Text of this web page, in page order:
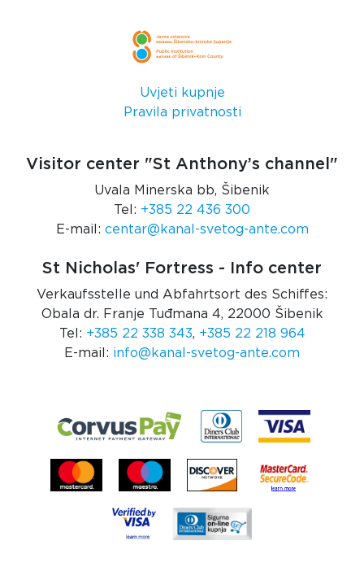
Uvjeti kupnje
Pravila privatnosti
Visitor center "St Anthony’s channel"
Uvala Minerska bb, Šibenik
Tel: +385 22 436 300
E-mail: centar@kanal-svetog-ante.com
St Nicholas' Fortress - Info center
Verkaufsstelle und Abfahrtsort des Schiffes:
Obala dr. Franje Tuđmana 4, 22000 Šibenik
Tel: +385 22 338 343, +385 22 218 964
E-mail: info@kanal-svetog-ante.com